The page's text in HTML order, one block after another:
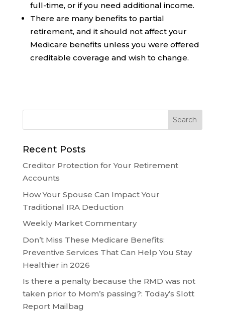
full-time, or if you need additional income.
There are many benefits to partial
retirement, and it should not affect your
Medicare benefits unless you were offered
creditable coverage and wish to change.
Recent Posts
Creditor Protection for Your Retirement
Accounts
How Your Spouse Can Impact Your
Traditional IRA Deduction
Weekly Market Commentary
Don’t Miss These Medicare Benefits:
Preventive Services That Can Help You Stay
Healthier in 2026
Is there a penalty because the RMD was not
taken prior to Mom’s passing?: Today’s Slott
Report Mailbag